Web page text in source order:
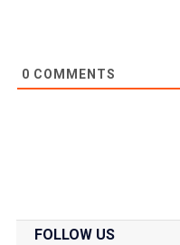
0 COMMENTS
FOLLOW US